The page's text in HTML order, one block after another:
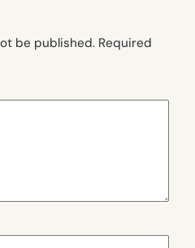
be published. Required